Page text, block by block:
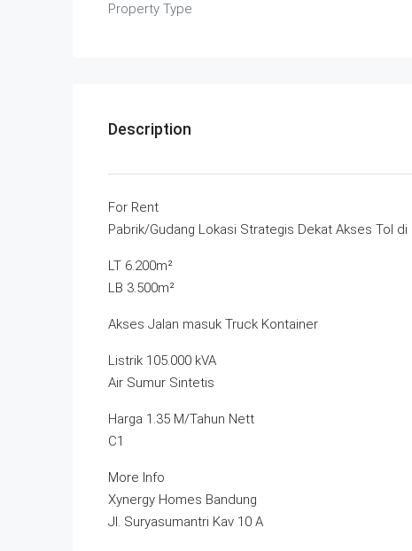
Property Type
Description
For Rent
Pabrik/Gudang Lokasi Strategis Dekat Akses Tol di
LT 6.200m²
LB 3.500m²
Akses Jalan masuk Truck Kontainer
Listrik 105.000 kVA
Air Sumur Sintetis
Harga 1.35 M/Tahun Nett
C1
More Info
Xynergy Homes Bandung
Jl. Suryasumantri Kav 10 A